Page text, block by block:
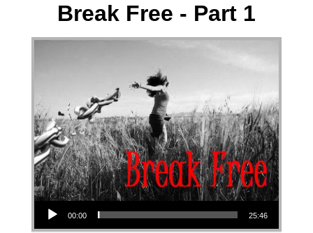
Break Free - Part 1
Audio Player
00:00 25:46